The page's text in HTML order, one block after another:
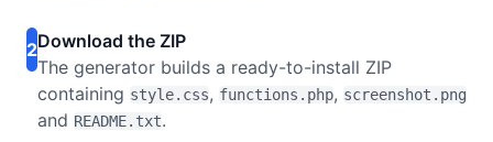
2Download the ZIP
The generator builds a ready-to-install ZIP
containing style.css, functions.php, screenshot.png
and README.txt.